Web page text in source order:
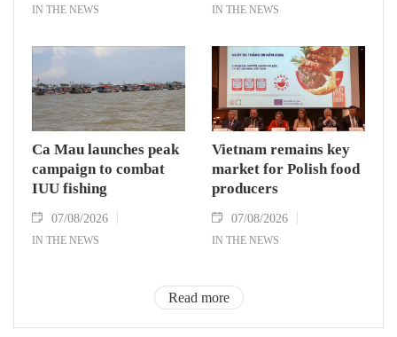
IN THE NEWS IN THE NEWS
Ca Mau launches peak
campaign to combat
IUU fishing
07/08/2026
IN THE NEWS
Vietnam remains key
market for Polish food
producers
07/08/2026
IN THE NEWS
Read more